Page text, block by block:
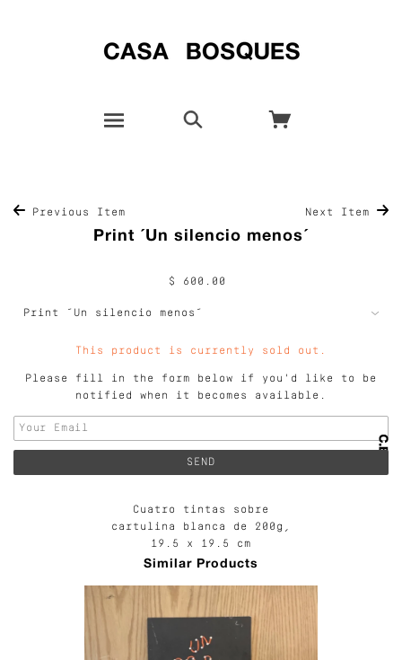
Previous Item Next Item
Print ´Un silencio menos´
$ 600.00
This product is currently sold out.
Please fill in the form below if you'd like to be
notified when it becomes available.
Cuatro tintas sobre
cartulina blanca de 200g,
19.5 x 19.5 cm
Similar Products